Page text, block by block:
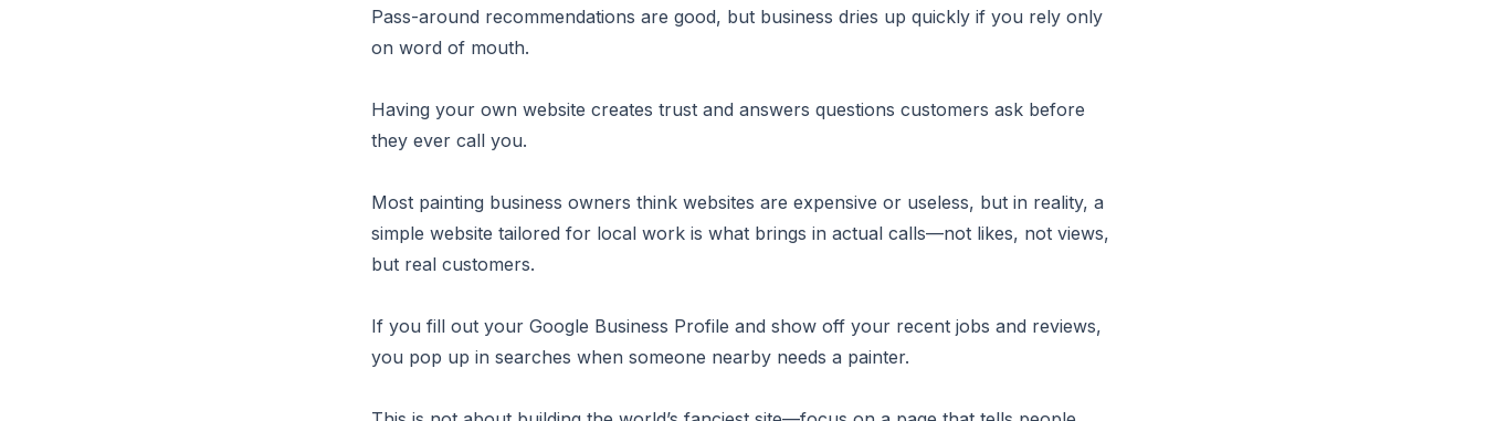
Pass-around recommendations are good, but business dries up quickly if you rely only
on word of mouth.
Having your own website creates trust and answers questions customers ask before
they ever call you.
Most painting business owners think websites are expensive or useless, but in reality, a
simple website tailored for local work is what brings in actual calls—not likes, not views,
but real customers.
If you fill out your Google Business Profile and show off your recent jobs and reviews,
you pop up in searches when someone nearby needs a painter.